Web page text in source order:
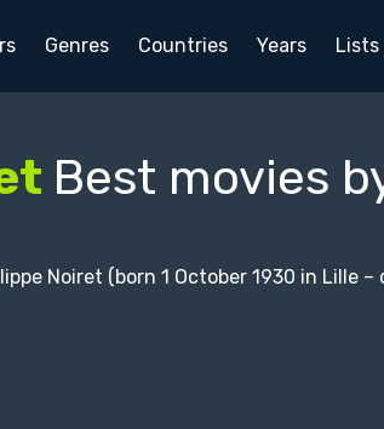
Genres Countries Years Lists
Best movies
Noiret (born 1 October 1930 in Lille